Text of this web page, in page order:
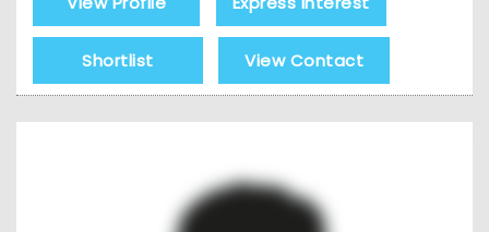
Shortlist View Contact